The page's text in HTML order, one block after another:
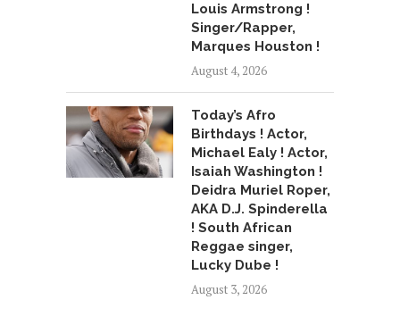
Louis Armstrong !
Singer/Rapper,
Marques Houston !
August 4, 2026
Today’s Afro
Birthdays ! Actor,
Michael Ealy ! Actor,
Isaiah Washington !
Deidra Muriel Roper,
AKA D.J. Spinderella
! South African
Reggae singer,
Lucky Dube !
August 3, 2026